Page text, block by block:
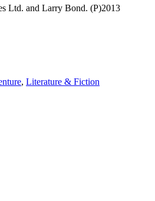
Ltd. and Larry Bond. (P)2013
, Literature & Fiction